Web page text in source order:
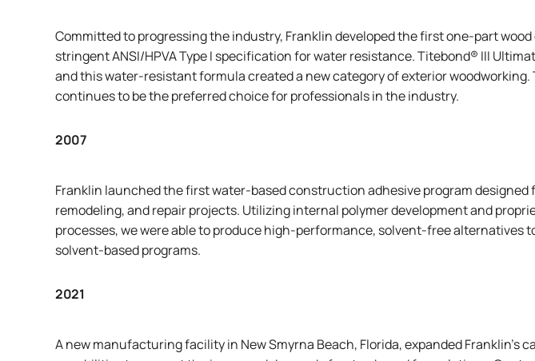
Committed to progressing the industry, Franklin developed the first one-part
stringent ANSI/HPVA Type I specification for water resistance.Titebond® III
and this water-resistant formula created a new category of exterior woodworking.
continues to be the preferred choice for professionals in the industry.
2007
Franklin launched the first water-based construction adhesive program
remodeling, and repair projects. Utilizing internal polymer development and
processes, we were able to produce high-performance, solvent-free alternatives
solvent-based programs.
2021
A new manufacturing facility in New Smyrna Beach, Florida, expanded Franklin’s